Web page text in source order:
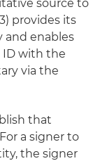
source to
provides its
enables
ID with the
via the
that
a signer to
the signer